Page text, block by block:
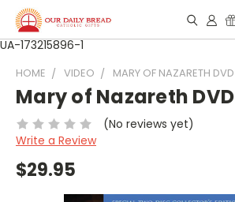
UA-173215896-1
HOME VIDEO MARY OF NAZARETH DVD
Mary of Nazareth DVD
(No reviews yet)
Write a Review
$29.95